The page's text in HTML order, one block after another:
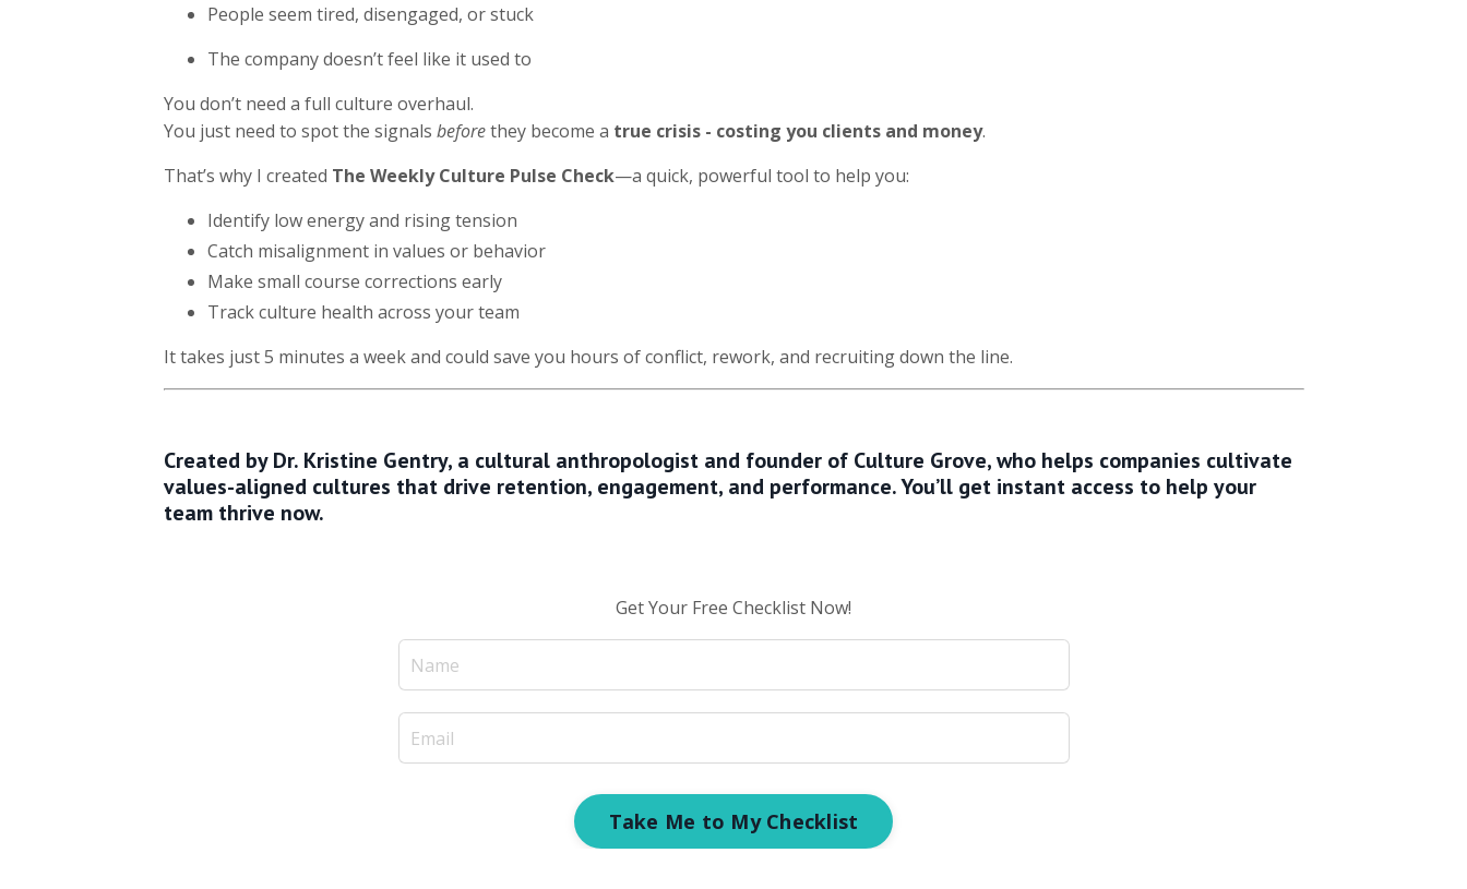
People seem tired, disengaged, or stuck
The company doesn’t feel like it used to
You don’t need a full culture overhaul.
You just need to spot the signals beforethey become a true crisis - costing you clients and money.
That’s why I created The Weekly Culture Pulse Check—a quick, powerful tool to help you:
Identify low energy and rising tension
Catch misalignment in values or behavior
Make small course corrections early
Track culture health across your team
It takes just 5 minutes a week and could save you hours of conflict, rework, and recruiting down the line.
Created by Dr. Kristine Gentry, a cultural anthropologist and founder of Culture Grove, who helps companies cultivate
values-aligned cultures that drive retention, engagement, and performance.You’ll get instant access to help your
team thrive now.
Get Your Free Checklist Now!
Take Me to My Checklist